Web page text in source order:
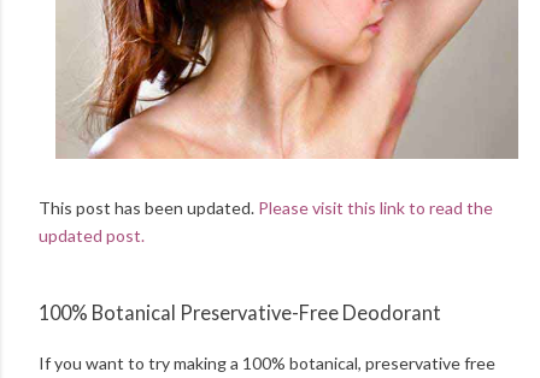
This post has been updated. Please visit this link to read the
updated post.
100% Botanical Preservative-Free Deodorant
If you want to try making a 100% botanical, preservative free